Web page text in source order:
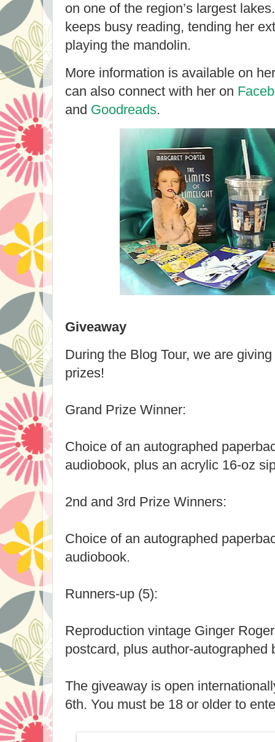
on one of the region’s largest
keeps busy reading, tending her
playing the mandolin.
More information is available on
can also connect with her on
and Goodreads.
Giveaway
During the Blog Tour, we are
prizes!
Grand Prize Winner:
Choice of an autographed
audiobook, plus an acrylic 16-oz
2nd and 3rd Prize Winners:
Choice of an autographed
audiobook.
Runners-up (5):
Reproduction vintage Ginger
postcard, plus author-autographed
The giveaway is open
6th. You must be 18 or older to